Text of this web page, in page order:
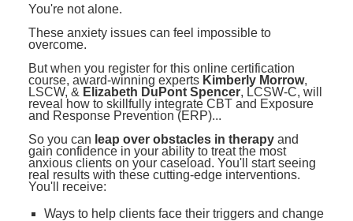
Occupational Therapist
Speech-Language Pathologist
Tools/Toy/Games
DVD
Closed Captions
You're not alone.
These anxiety issues can feel impossible to
overcome.
But when you register for this online certification
course, award-winning experts Kimberly Morrow,
LSCW, & Elizabeth DuPont Spencer, LCSW-C, will
reveal how to skillfully integrate CBT and Exposure
and Response Prevention (ERP)...
So you can leap over obstacles in therapy and
gain confidence in your ability to treat the most
anxious clients on your caseload. You'll start seeing
real results with these cutting-edge interventions.
You'll receive:
Ways to help clients face their triggers and change